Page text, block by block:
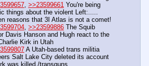
, >>23599661 You're being
things about the violent Left:.....
reasons that 3I Atlas is not a comet!
, >>23599886 The Squib
Davis Hanson and Hugh react to the
Kirk in Utah
A Utah-based trans militia
Salt Lake City deleted its account
was killed./transguns